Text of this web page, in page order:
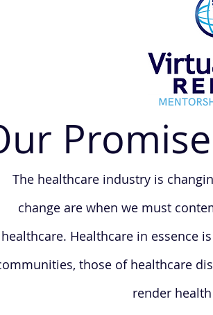
The healthcare industry is
change are when we must
healthcare. Healthcare in essence
those of healthcare
render